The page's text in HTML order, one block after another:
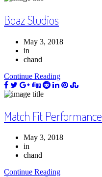
Boaz Studios
May 3, 2018
in
chand
Continue Reading
Match Fit Performance
May 3, 2018
in
chand
Continue Reading